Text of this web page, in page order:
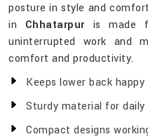
posture in style and
in Chhatarpuris made
uninterrupted work and
comfort and productivity.
Keeps lower back
Sturdy material for daily
Compact designs